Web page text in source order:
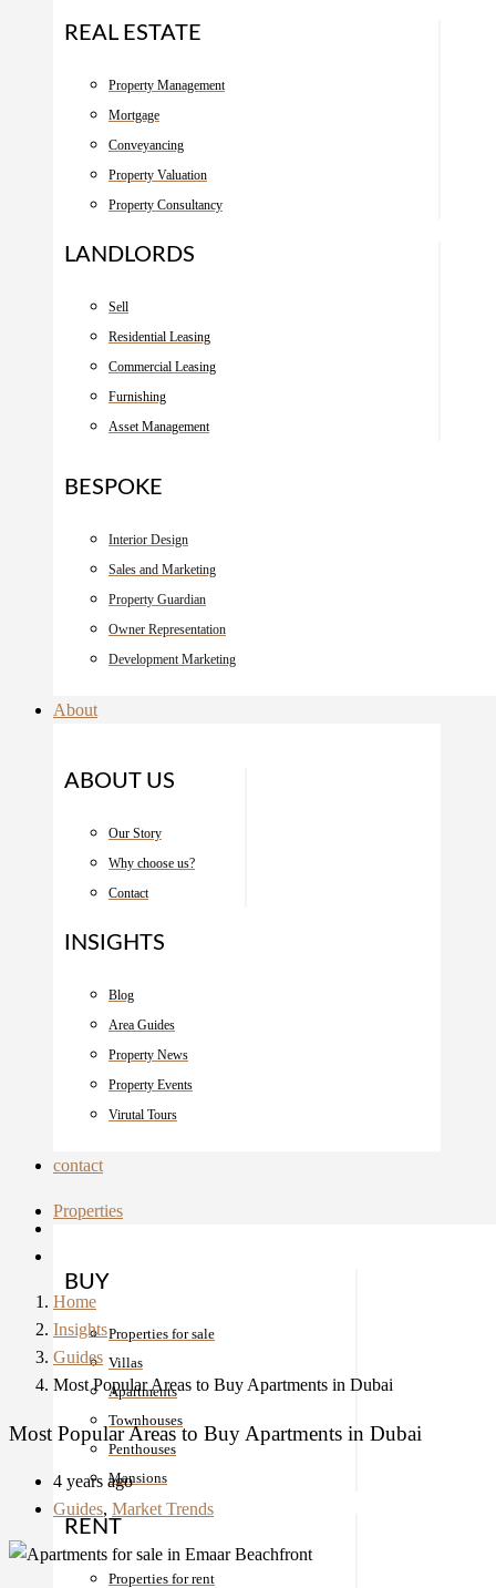
REAL ESTATE
Property Management
Mortgage
Conveyancing
Property Valuation
Property Consultancy
LANDLORDS
Sell
Residential Leasing
Commercial Leasing
Furnishing
Asset Management
BESPOKE
Interior Design
Sales and Marketing
Property Guardian
Owner Representation
Development Marketing
About
ABOUT US
Our Story
Why choose us?
Contact
INSIGHTS
Blog
Area Guides
Property News
Property Events
Virutal Tours
contact
Properties
BUY
Properties for sale
Villas
Apartments
Townhouses
Penthouses
Mansions
RENT
Properties for rent
Home
Insights
Guides
Most Popular Areas to Buy Apartments in Dubai
Most Popular Areas to Buy Apartments in Dubai
4 years ago
Guides, Market Trends